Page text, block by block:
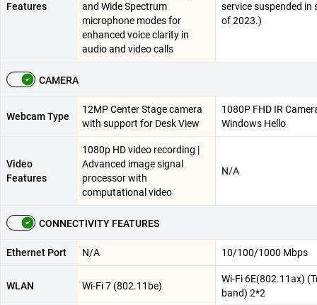
Features
and Wide Spectrum
microphone modes for
enhanced voice clarity in
audio and video calls
service suspended in
of 2023.)
CAMERA
Webcam Type
12MP Center Stage camera
with support for Desk View
1080P FHD IR
Windows Hello
Video
Features
1080p HD video recording |
Advanced image signal
processor with
computational video
N/A
CONNECTIVITY FEATURES
Ethernet Port N/A 10/100/1000 Mbps
WLAN Wi-Fi 7 (802.11be)
Wi-Fi 6E(802.11ax)
band) 2*2